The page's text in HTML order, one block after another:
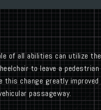
of all abilities can utilize
to leave a
change greatly
passageway.